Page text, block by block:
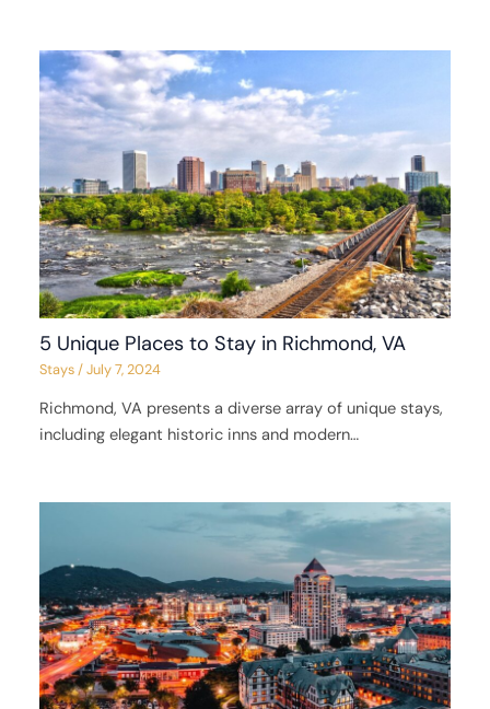
5 Unique Places to Stay in Richmond, VA
Stays/July 7, 2024
Richmond, VA presents a diverse array of unique stays,
including elegant historic inns and modern…